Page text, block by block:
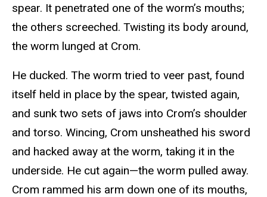
spear. It penetrated one of the worm’s mouths;
the others screeched. Twisting its body around,
the worm lunged at Crom.
He ducked. The worm tried to veer past, found
itself held in place by the spear, twisted again,
and sunk two sets of jaws into Crom’s shoulder
and torso. Wincing, Crom unsheathed his sword
and hacked away at the worm, taking it in the
underside. He cut again—the worm pulled away.
Crom rammed his arm down one of its mouths,